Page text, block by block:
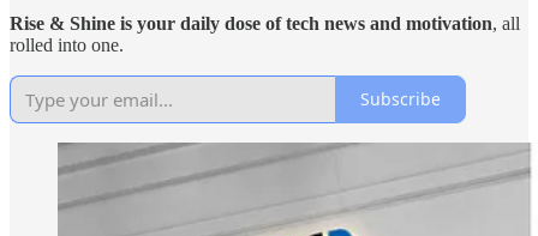
Rise & Shine is your daily dose of tech news and motivation, all
rolled into one.
Subscribe